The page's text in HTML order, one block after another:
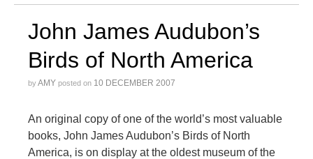
John James Audubon’s
Birds of North America
byAMY posted on 10 DECEMBER 2007
An original copy of one of the world’s most valuable
books, John James Audubon’s Birds of North
America, is on display at the oldest museum of the